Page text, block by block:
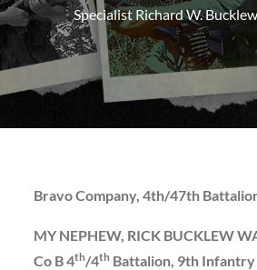
Specialist Richard W.
Bravo Company, 4th/47th
MY NEPHEW, RICK BUCKLEW
Co B 4th/4th Battalion, 9th Infantry